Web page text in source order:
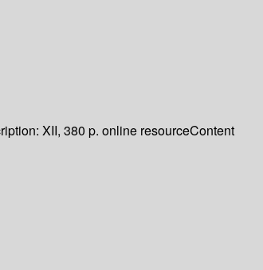
XII, 380 p. online resourceContent